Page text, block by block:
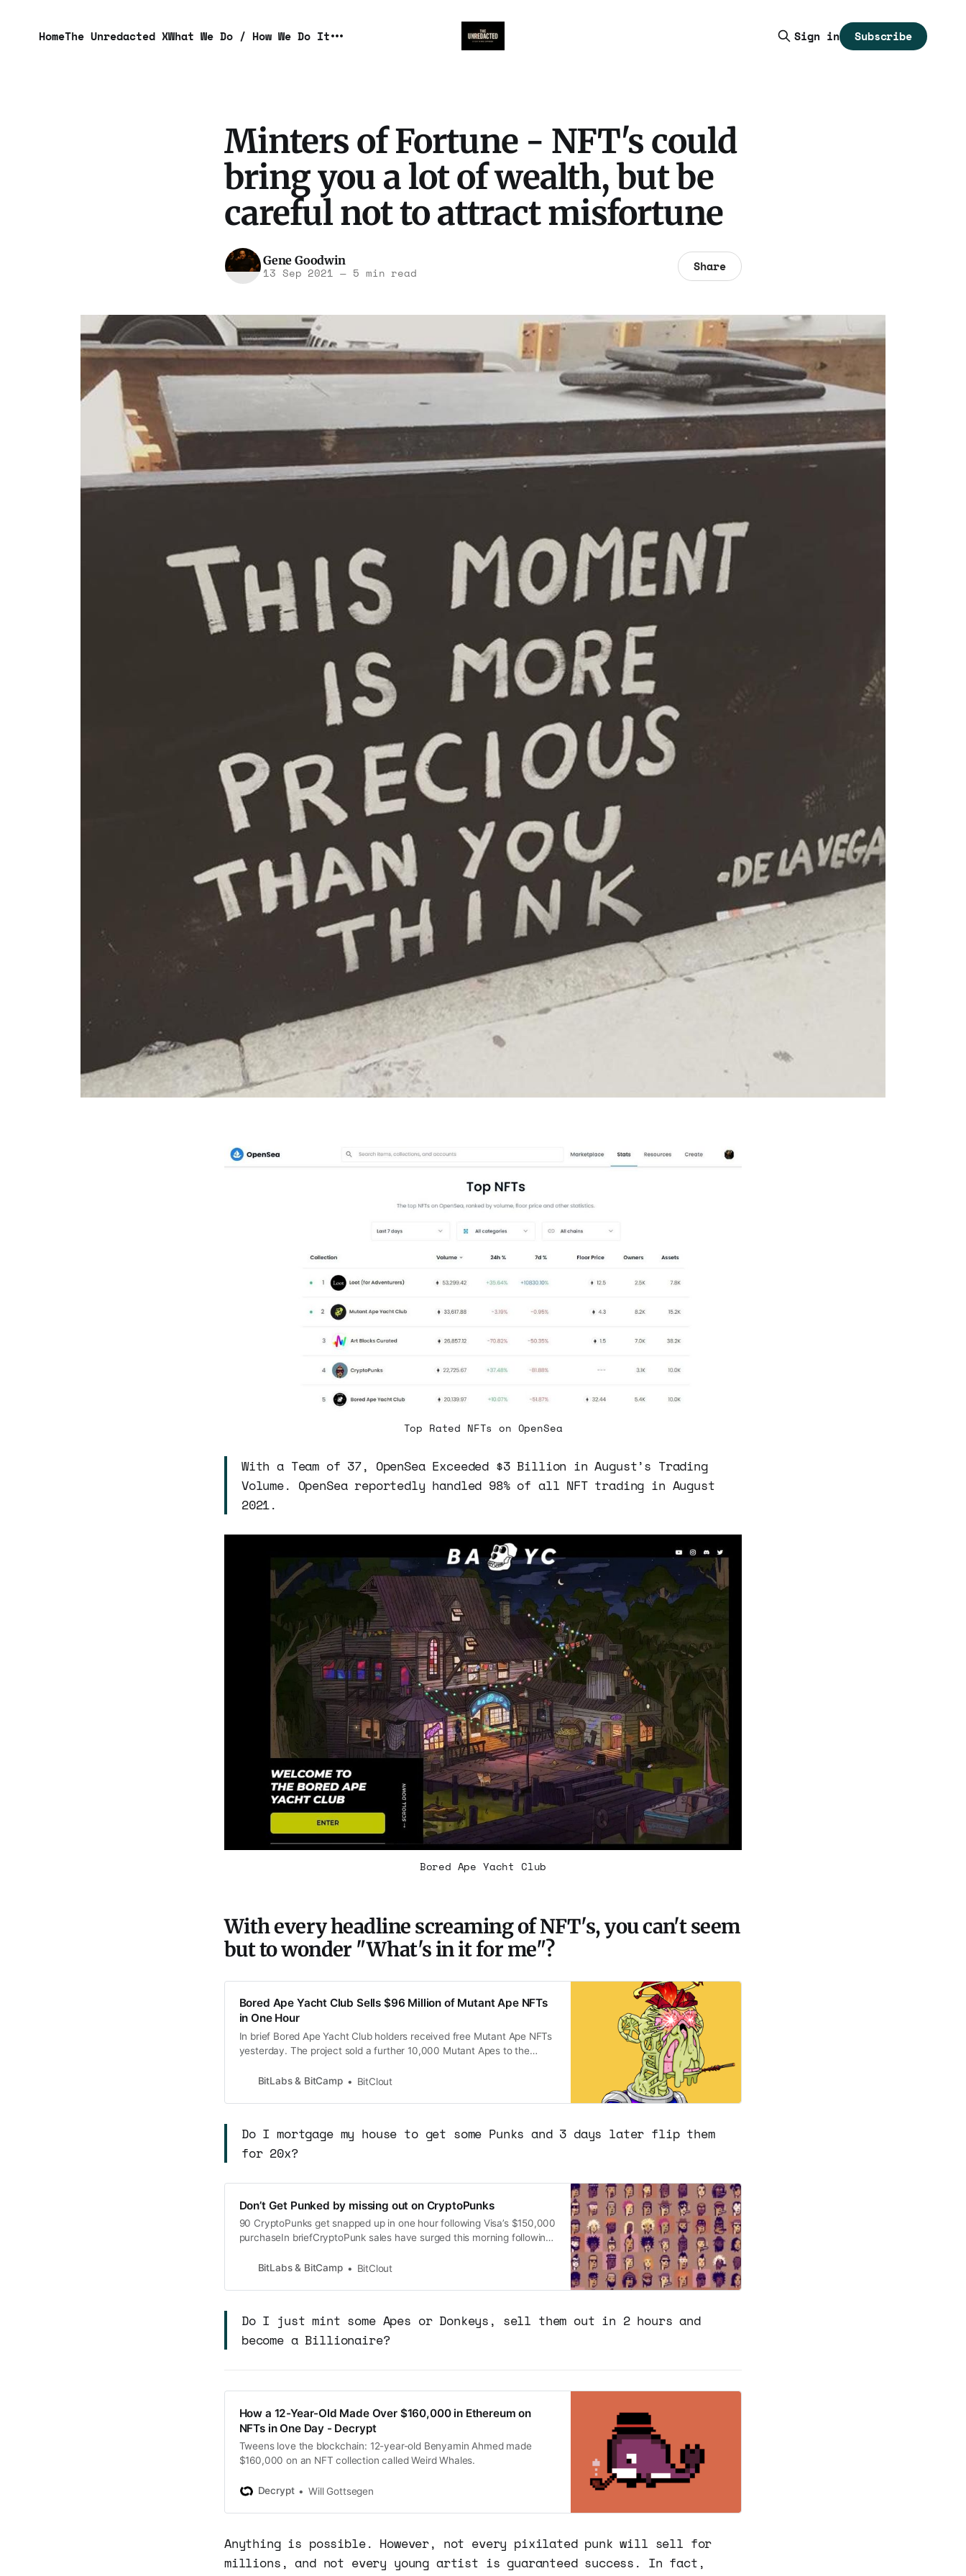
HomeThe Unredacted XWhat We Do / How We Do It Sign in Subscribe
Minters of Fortune - NFT's could
bring you a lot of wealth, but be
careful not to attract misfortune
Gene Goodwin
13 Sep 2021 —5 min read Share
Top Rated NFTs on OpenSea
With a Team of 37, OpenSea Exceeded $3 Billion in August’s Trading
Volume. OpenSea reportedly handled 98% of all NFT trading in August
2021.
Bored Ape Yacht Club
With every headline screaming of NFT's, you can't seem
but to wonder "What's in it for me"?
Bored Ape Yacht Club Sells $96 Million of Mutant Ape NFTs
in One Hour
In brief Bored Ape Yacht Club holders received free Mutant Ape NFTs
yesterday. The project sold a further 10,000 Mutant Apes to the
Ape on NFT marketplace OpenSea is around $22,400. I continue to
BitLabs & BitCamp BitClout
Do I mortgage my house to get some Punks and 3 days later flip them
for 20x?
Don’t Get Punked by missing out on CryptoPunks
90 CryptoPunks get snapped up in one hour following Visa’s $150,000
purchaseIn briefCryptoPunk sales have surged this morning following
has topped $69 million so far today, already setting a new all-time
BitLabs & BitCamp BitClout
Do I just mint some Apes or Donkeys, sell them out in 2 hours and
become a Billionaire?
How a 12-Year-Old Made Over $160,000 in Ethereum on
NFTs in One Day - Decrypt
Tweens love the blockchain: 12-year-old Benyamin Ahmed made
$160,000 on an NFT collection called Weird Whales.
Decrypt Will Gottsegen
Anything is possible. However, not every pixilated punk will sell for
millions, and not every young artist is guaranteed success. In fact,